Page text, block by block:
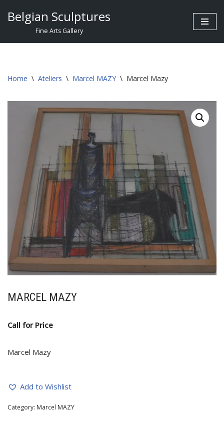
Belgian Sculptures
Fine Arts Gallery
Home \ Ateliers \ Marcel MAZY \ Marcel Mazy
MARCEL MAZY
Call for Price
Marcel Mazy
Add to Wishlist
Category: Marcel MAZY